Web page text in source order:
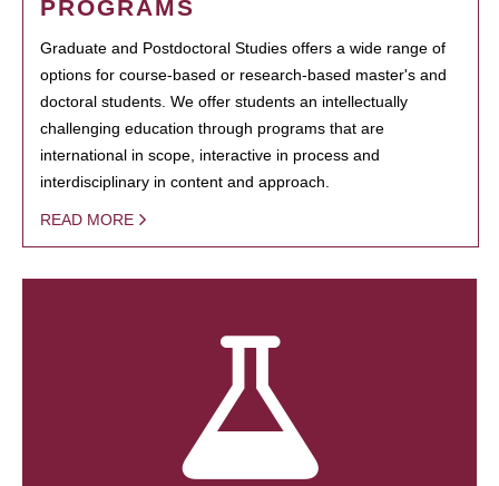
PROGRAMS
Graduate and Postdoctoral Studies offers a wide range of
options for course-based or research-based master's and
doctoral students. We offer students an intellectually
challenging education through programs that are
international in scope, interactive in process and
interdisciplinary in content and approach.
READ MORE